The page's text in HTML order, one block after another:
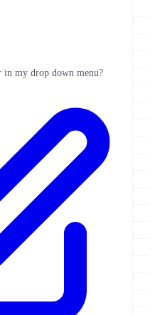
in my drop down menu?